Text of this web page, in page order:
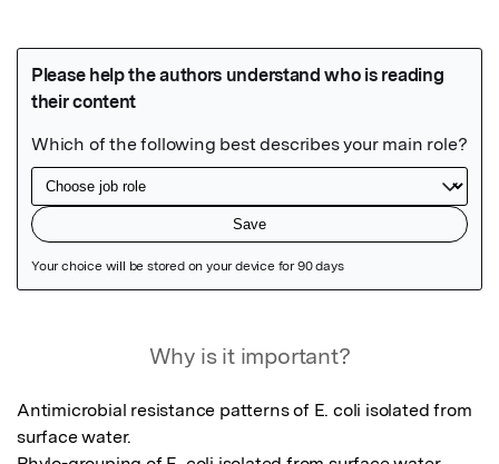
Why is it important?
Antimicrobial resistance patterns of E. coli isolated from
surface water.